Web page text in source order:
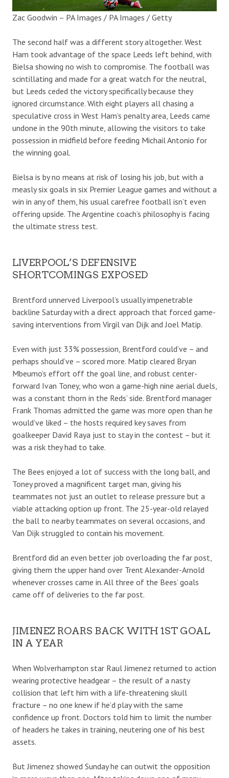
Zac Goodwin – PA Images / PA Images / Getty
The second half was a different story altogether. West
Ham took advantage of the space Leeds left behind, with
Bielsa showing no wish to compromise. The football was
scintillating and made for a great watch for the neutral,
but Leeds ceded the victory specifically because they
ignored circumstance. With eight players all chasing a
speculative cross in West Ham’s penalty area, Leeds came
undone in the 90th minute, allowing the visitors to take
possession in midfield before feeding Michail Antonio for
the winning goal.
Bielsa is by no means at risk of losing his job, but with a
measly six goals in six Premier League games and without a
win in any of them, his usual carefree football isn’t even
offering upside. The Argentine coach’s philosophy is facing
the ultimate stress test.
LIVERPOOL’S DEFENSIVE
SHORTCOMINGS EXPOSED
Brentford unnerved Liverpool’s usually impenetrable
backline Saturday with a direct approach that forced game-
saving interventions from Virgil van Dijk and Joel Matip.
Even with just 33% possession, Brentford could’ve – and
perhaps should’ve – scored more. Matip cleared Bryan
Mbeumo’s effort off the goal line, and robust center-
forward Ivan Toney, who won a game-high nine aerial duels,
was a constant thorn in the Reds’ side. Brentford manager
Frank Thomas admitted the game was more open than he
would’ve liked – the hosts required key saves from
goalkeeper David Raya just to stay in the contest – but it
was a risk they had to take.
The Bees enjoyed a lot of success with the long ball, and
Toney proved a magnificent target man, giving his
teammates not just an outlet to release pressure but a
viable attacking option up front. The 25-year-old relayed
the ball to nearby teammates on several occasions, and
Van Dijk struggled to contain his movement.
Brentford did an even better job overloading the far post,
giving them the upper hand over Trent Alexander-Arnold
whenever crosses came in. All three of the Bees’ goals
came off of deliveries to the far post.
JIMENEZ ROARS BACK WITH 1ST GOAL
IN A YEAR
When Wolverhampton star Raul Jimenez returned to action
wearing protective headgear – the result of a nasty
collision that left him with a life-threatening skull
fracture – no one knew if he’d play with the same
confidence up front. Doctors told him to limit the number
of headers he takes in training, neutering one of his best
assets.
But Jimenez showed Sunday he can outwit the opposition